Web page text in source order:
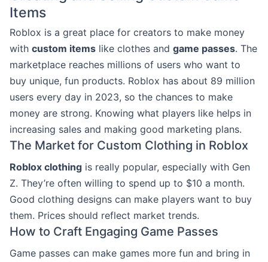
Items
Roblox is a great place for creators to make money
with custom items like clothes and game passes. The
marketplace reaches millions of users who want to
buy unique, fun products. Roblox has about 89 million
users every day in 2023, so the chances to make
money are strong. Knowing what players like helps in
increasing sales and making good marketing plans.
The Market for Custom Clothing in Roblox
Roblox clothing is really popular, especially with Gen
Z. They’re often willing to spend up to $10 a month.
Good clothing designs can make players want to buy
them. Prices should reflect market trends.
How to Craft Engaging Game Passes
Game passes can make games more fun and bring in